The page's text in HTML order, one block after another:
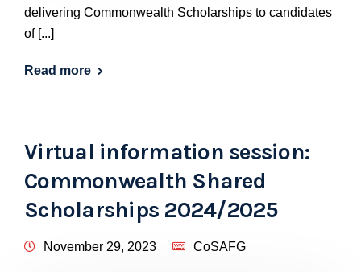
delivering Commonwealth Scholarships to candidates
of [...]
Read more
Virtual information session:
Commonwealth Shared
Scholarships 2024/2025
November 29, 2023 CoSAFG